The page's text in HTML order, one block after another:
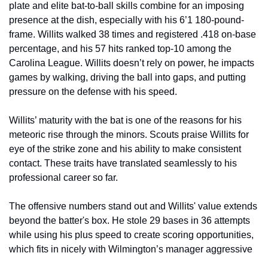
plate and elite bat-to-ball skills combine for an imposing
presence at the dish, especially with his 6’1 180-pound-
frame. Willits walked 38 times and registered .418 on-base
percentage, and his 57 hits ranked top-10 among the
Carolina League. Willits doesn’t rely on power, he impacts
games by walking, driving the ball into gaps, and putting
pressure on the defense with his speed.
Willits’ maturity with the bat is one of the reasons for his
meteoric rise through the minors. Scouts praise Willits for
eye of the strike zone and his ability to make consistent
contact. These traits have translated seamlessly to his
professional career so far.
The offensive numbers stand out and Willits' value extends
beyond the batter's box. He stole 29 bases in 36 attempts
while using his plus speed to create scoring opportunities,
which fits in nicely with Wilmington’s manager aggressive